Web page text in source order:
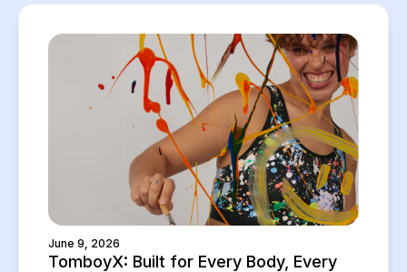
June 9, 2026
TomboyX: Built for Every Body, Every